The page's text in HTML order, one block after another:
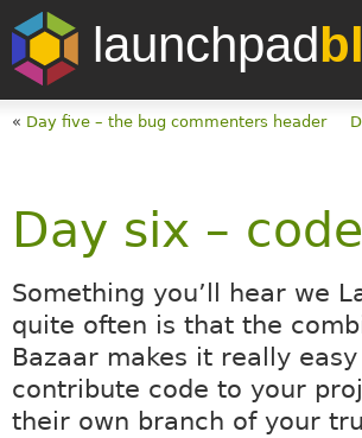
launchpad
« Day five – the bug commenters header
Day six –
Something you’ll hear we
quite often is that the
Bazaar makes it really
contribute code to your
their own branch of your